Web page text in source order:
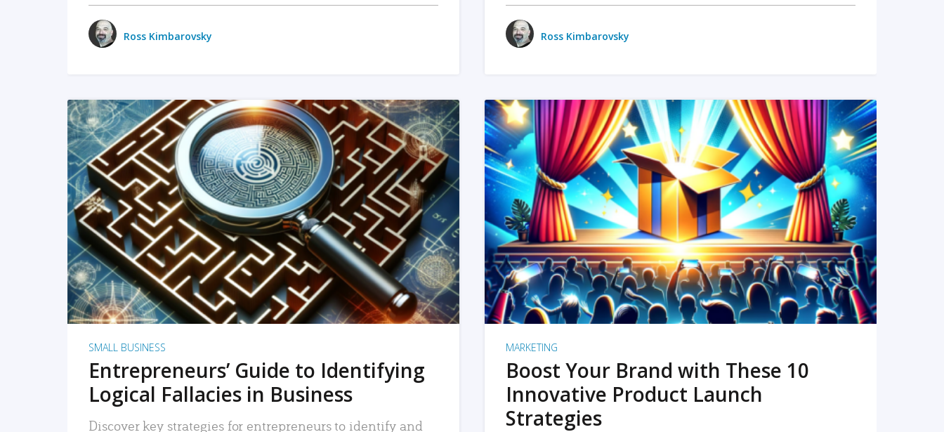
Ross Kimbarovsky Ross Kimbarovsky
READ MORE
SMALL BUSINESS
Entrepreneurs’ Guide to Identifying
Logical Fallacies in Business
Discover key strategies for entrepreneurs to identify and
READ MORE
MARKETING
Boost Your Brand with These 10
Innovative Product Launch
Strategies